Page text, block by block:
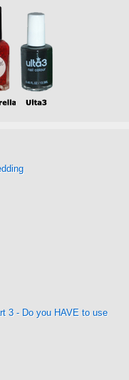
3 - Do you HAVE to use